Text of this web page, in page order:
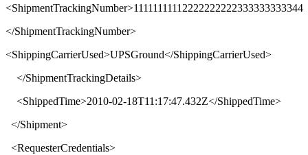
<ShipmentTrackingNumber>11111111112222222222333333333344
</ShipmentTrackingNumber>
<ShippingCarrierUsed>UPSGround</ShippingCarrierUsed>
</ShipmentTrackingDetails>
<ShippedTime>2010-02-18T11:17:47.432Z</ShippedTime>
</Shipment>
<RequesterCredentials>